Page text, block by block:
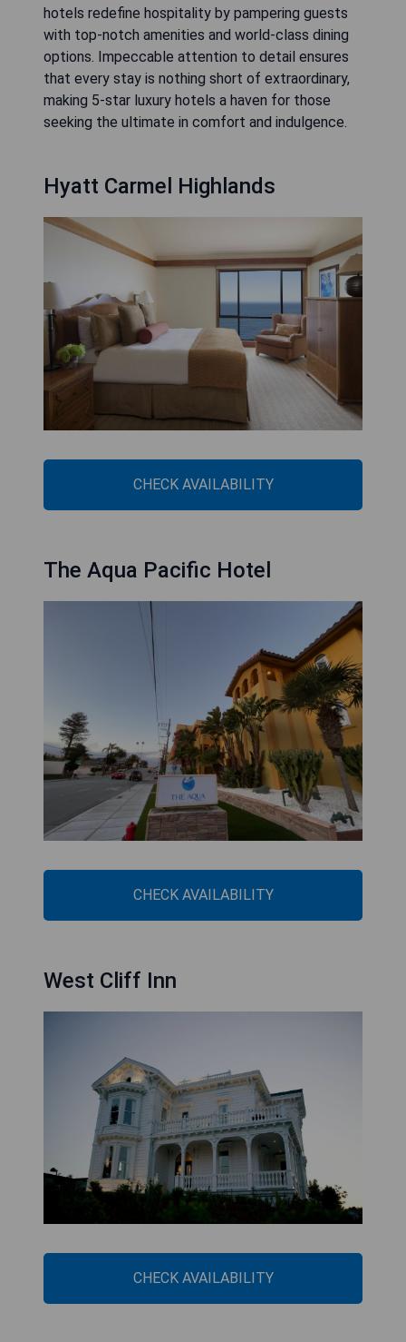
hotels redefine hospitality by pampering guests
with top-notch amenities and world-class dining
options. Impeccable attention to detail ensures
that every stay is nothing short of extraordinary,
making 5-star luxury hotels a haven for those
seeking the ultimate in comfort and indulgence.
Hyatt Carmel Highlands
CHECK AVAILABILITY
The Aqua Pacific Hotel
CHECK AVAILABILITY
West Cliff Inn
CHECK AVAILABILITY